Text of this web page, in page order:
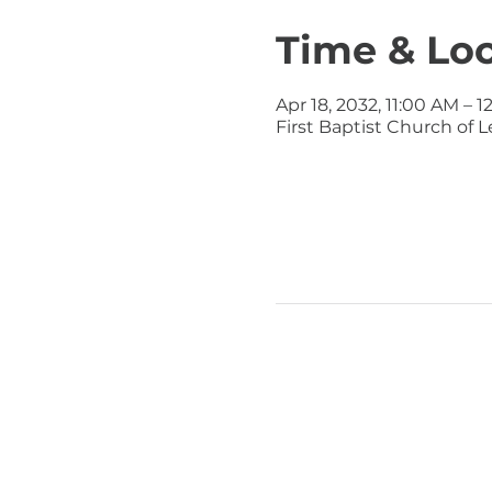
Time &
Apr 18, 2032, 11:00 AM –
First Baptist Church of